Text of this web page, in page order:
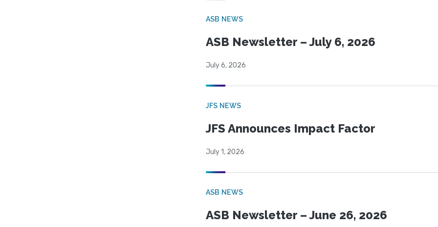
ASB NEWS
ASB Newsletter – July 6, 2026
July 6, 2026
JFS NEWS
JFS Announces Impact Factor
July 1, 2026
ASB NEWS
ASB Newsletter – June 26, 2026